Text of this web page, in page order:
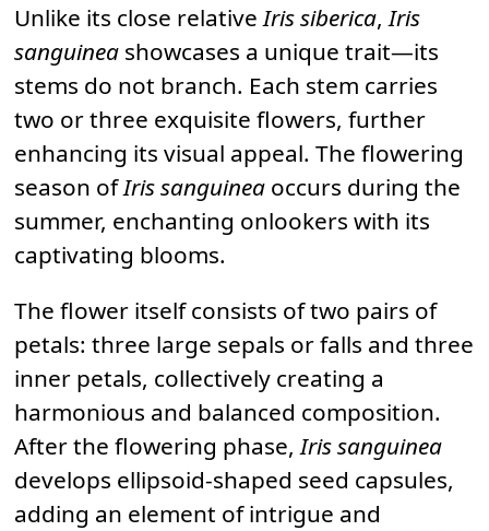
Unlike its close relativeIris siberica,Iris
sanguinea showcases a unique trait—its
stems do not branch. Each stem carries
two or three exquisite flowers, further
enhancing its visual appeal. The flowering
season ofIris sanguinea occurs during the
summer, enchanting onlookers with its
captivating blooms.
The flower itself consists of two pairs of
petals: three large sepals or falls and three
inner petals, collectively creating a
harmonious and balanced composition.
After the flowering phase,Iris sanguinea
develops ellipsoid-shaped seed capsules,
adding an element of intrigue and